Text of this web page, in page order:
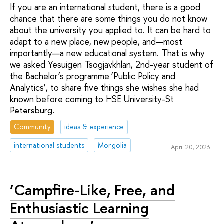
If you are an international student, there is a good
chance that there are some things you do not know
about the university you applied to. It can be hard to
adapt to a new place, new people, and—most
importantly—a new educational system. That is why
we asked Yesuigen Tsogjavkhlan, 2nd-year student of
the Bachelor’s programme ‘Public Policy and
Analytics’, to share five things she wishes she had
known before coming to HSE University-St
Petersburg.
Community
ideas & experience
international students
Mongolia April 20, 2023
‘Campfire-Like, Free, and
Enthusiastic Learning